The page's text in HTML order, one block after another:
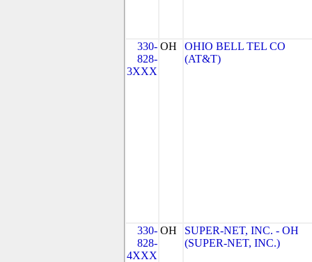
330-
828-
3XXX
OH
OHIO BELL TEL CO
(AT&T)
330-
828-
4XXX
OH
SUPER-NET, INC. - OH
(SUPER-NET, INC.)